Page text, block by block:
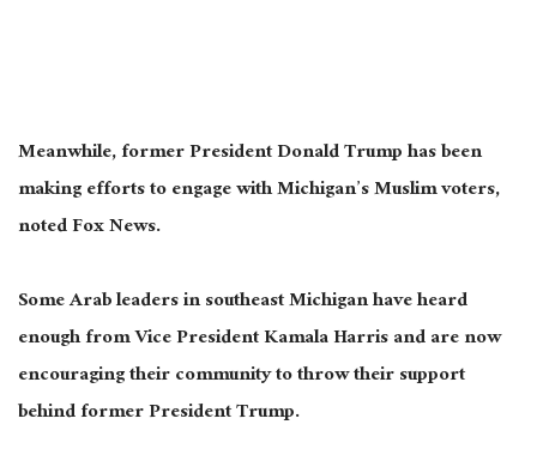
Meanwhile, former President Donald Trump has been
making efforts to engage with Michigan’s Muslim voters,
noted Fox News.
Some Arab leaders in southeast Michigan have heard
enough from Vice President Kamala Harris and are now
encouraging their community tothrow their support
behindformer President Trump.